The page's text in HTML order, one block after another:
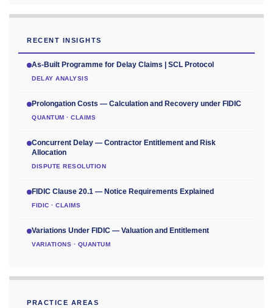
RECENT INSIGHTS
As-Built Programme for Delay Claims | SCL Protocol
DELAY ANALYSIS
Prolongation Costs — Calculation and Recovery under FIDIC
QUANTUM · CLAIMS
Concurrent Delay — Contractor Entitlement and Risk
Allocation
DISPUTE RESOLUTION
FIDIC Clause 20.1 — Notice Requirements Explained
FIDIC · CLAIMS
Variations Under FIDIC — Valuation and Entitlement
VARIATIONS · QUANTUM
PRACTICE AREAS